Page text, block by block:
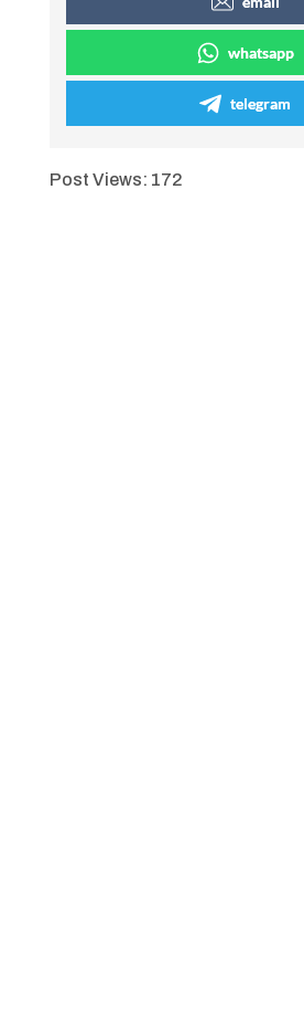
whatsapp
telegram
Post Views: 172